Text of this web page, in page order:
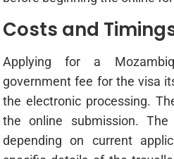
Costs and
Applying for a
government fee for the visa
the electronic processing.
the online submission.
depending on current